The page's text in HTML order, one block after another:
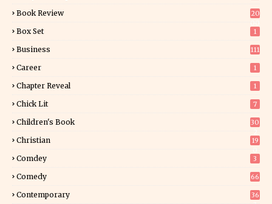
Book Review
20
Box Set 1
Business 111
Career 1
Chapter Reveal 1
Chick Lit 7
Children's Book
30
Christian
19
Comdey 3
Comedy 66
Contemporary
36